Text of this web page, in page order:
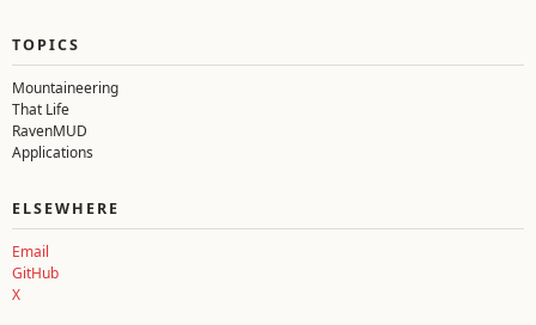
TOPICS
Mountaineering
That Life
RavenMUD
Applications
ELSEWHERE
Email
GitHub
X